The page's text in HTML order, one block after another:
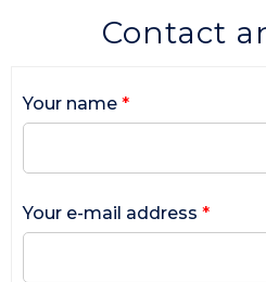
Contact
Your name *
Your e-mail address *